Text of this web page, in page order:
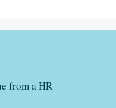
from a HR